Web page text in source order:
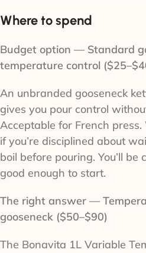
Where to spend
Budget option — Standard
temperature control
An unbranded gooseneck
gives you pour control
Acceptable for French
if you’re disciplined about
boil before pouring. You’ll be
good enough to start.
The right answer —
gooseneck ($50–$90)
The Bonavita 1L Variable